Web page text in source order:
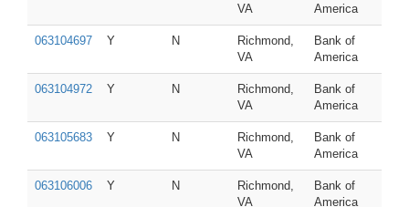
VA
America
063104697 Y N
Richmond,
VA
Bank of
America
063104972 Y N
Richmond,
VA
Bank of
America
063105683 Y N
Richmond,
VA
Bank of
America
063106006 Y N
Richmond,
VA
Bank of
America